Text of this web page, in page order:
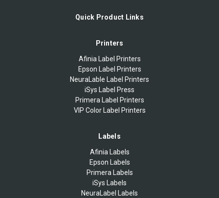
Quick Product Links
Printers
Afinia Label Printers
Epson Label Printers
NeuraLable Label Printers
iSys Label Press
Primera Label Printers
VIP Color Label Printers
Labels
Afinia Labels
Epson Labels
Primera Labels
iSys Labels
NeuraLabel Labels